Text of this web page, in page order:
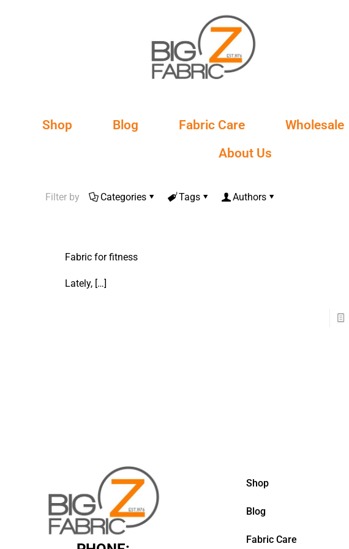
Shop Blog Fabric Care Wholesale
About Us
Filter by Categories Tags Authors
Fabric for fitness
Lately,[…]
Shop
Blog
Fabric Care